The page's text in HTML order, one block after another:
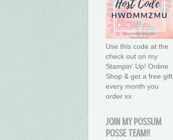
Use this code at the
check out on my
Stampin' Up! Online
Shop & get a free gift
every month you
order xx
JOIN MY POSSUM
POSSE TEAM!!